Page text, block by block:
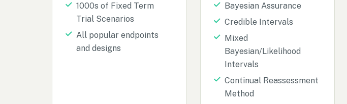
1000s of Fixed Term
Trial Scenarios
All popular endpoints
and designs
Bayesian Assurance
Credible Intervals
Mixed
Bayesian/Likelihood
Intervals
Continual Reassessment
Method